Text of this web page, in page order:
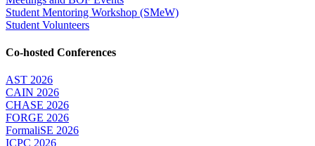
Student Mentoring Workshop (SMeW)
Student Volunteers
Co-hosted Conferences
AST 2026
CAIN 2026
CHASE 2026
FORGE 2026
FormaliSE 2026
ICPC 2026